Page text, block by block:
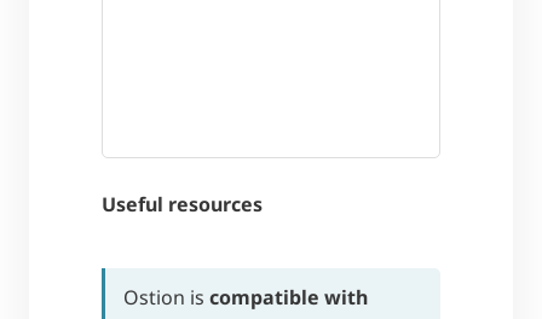
Useful resources
Ostion is compatible with